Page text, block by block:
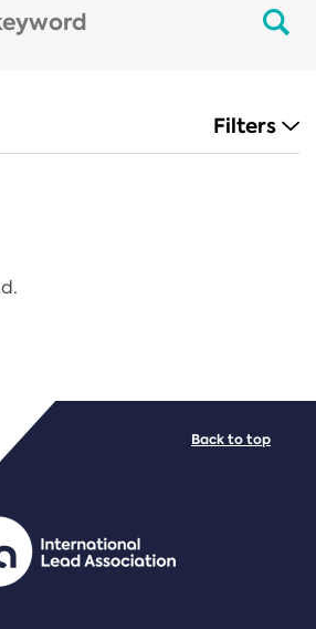
Filters
Back to top